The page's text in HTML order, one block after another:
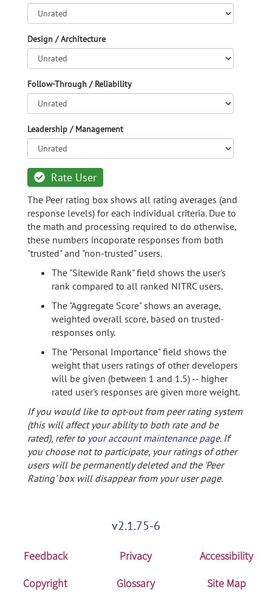
Design / Architecture
Follow-Through / Reliability
Leadership / Management
Rate User
The Peer rating box shows all rating averages (and
response levels) for each individual criteria. Due to
the math and processing required to do otherwise,
these numbers incoporate responses from both
"trusted" and "non-trusted" users.
The "Sitewide Rank" field shows the user's
rank compared to all ranked NITRC users.
The "Aggregate Score" shows an average,
weighted overall score, based on trusted-
responses only.
The "Personal Importance" field shows the
weight that users ratings of other developers
will be given (between 1 and 1.5) -- higher
rated user's responses are given more weight.
If you would like to opt-out from peer rating system
(this will affect your ability to both rate and be
rated), refer to your account maintenance page. If
you choose not to participate, your ratings of other
users will be permanently deleted and the 'Peer
Rating' box will disappear from your user page.
v2.1.75-6
Feedback Privacy
Accessibility
Copyright
Glossary Site Map